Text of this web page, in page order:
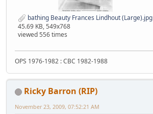
bathing Beauty Frances Lindhout (Large).jpg
45.69 KB, 549x768
viewed 556 times
OPS 1976-1982 : CBC 1982-1988
Ricky Barron (RIP)
November 23, 2009, 07:52:21 AM